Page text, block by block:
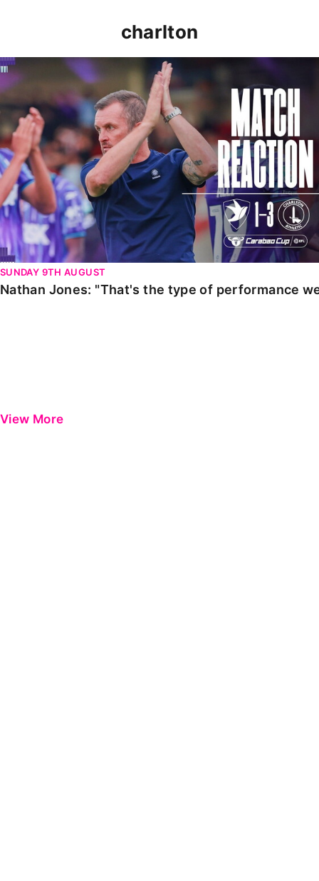
charlton
Nathan Jones: "That's the type of performance we
SUNDAY 9TH AUGUST
Nathan Jones: "That's the type of performance
View More